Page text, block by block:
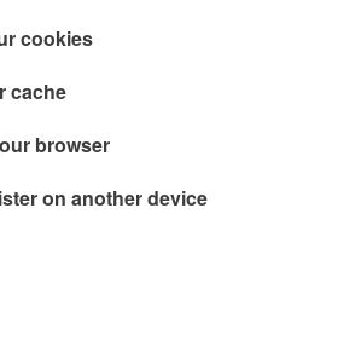
cookies
cache
browser
on another device